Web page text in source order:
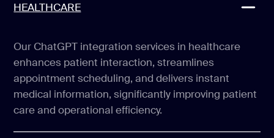
HEALTHCARE
Our ChatGPT integration services in healthcare
enhances patient interaction, streamlines
appointment scheduling, and delivers instant
medical information, significantly improving patient
care and operational efficiency.